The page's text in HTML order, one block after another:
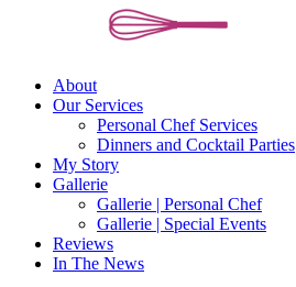
About
Our Services
Personal Chef Services
Dinners and Cocktail Parties
My Story
Gallerie
Gallerie | Personal Chef
Gallerie | Special Events
Reviews
In The News